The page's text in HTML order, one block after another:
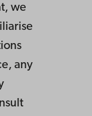
we
any